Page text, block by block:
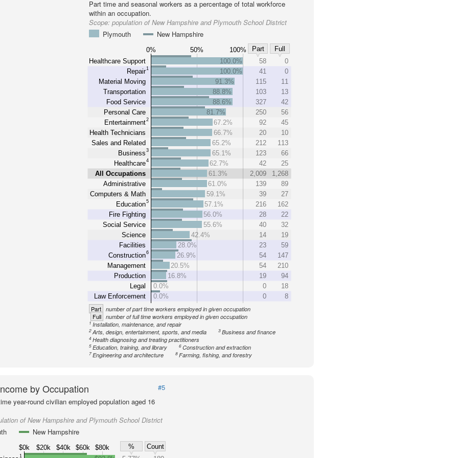
Part time and seasonal workers as a percentage of total workforce
within an occupation.
Scope:population of New Hampshire and Plymouth School District
Plymouth
New Hampshire
0% 50% 100% Part
Full
Healthcare Support
Repair1
Material Moving
Transportation
Food Service
Personal Care
Entertainment2
Health Technicians
Sales and Related
Business 3
Healthcare4
All Occupations
Administrative
Computers & Math
Education5
Fire Fighting
Social Service
Science
Facilities
Construction6
Management
Production
Legal
Law Enforcement
100.0% 58
0
100.0%
41
0
91.3%
115
11
88.8%
103
13
88.6%
327
42
81.7%
250
56
67.2%
92
45
66.7%
20
10
65.2%
212
113
65.1%
123
66
62.7%
42
25
61.3%
2,009
1,268
61.0%
139
89
59.1%
39
27
57.1%
216
162
56.0%
28
22
55.6%
40
32
42.4%
14
19
28.0%
23
59
26.9%
54
147
20.5%
54
210
16.8%
19
94
0.0%
0
18
0.0%
0 8
Part number of part time workers employed in given occupation
Full number of full time workers employed in given occupation
1Installation, maintenance, and repair
2 Arts, design, entertainment, sports, and media 3 Business and finance
4 Health diagnosing and treating practitioners
5 Education, training, and library 6 Construction and extraction
7 Engineering and architecture 8 Farming, fishing, and forestry
by Occupation
#5
year-round civilian employed population aged 16
of New Hampshire and Plymouth School District
New Hampshire
$0k $20k $40k $60k $80k %
Count
1